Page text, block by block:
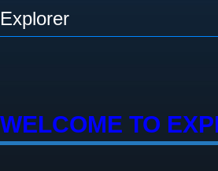
Explorer
WELCOME TO